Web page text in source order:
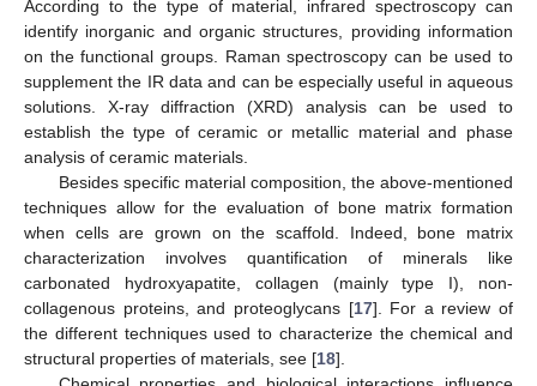
According to the type of material, infrared spectroscopy can
identify inorganic and organic structures, providing information
on the functional groups. Raman spectroscopy can be used to
supplement the IR data and can be especially useful in aqueous
solutions. X-ray diffraction (XRD) analysis can be used to
establish the type of ceramic or metallic material and phase
analysis of ceramic materials.
Besides specific material composition, the above-mentioned
techniques allow for the evaluation of bone matrix formation
when cells are grown on the scaffold. Indeed, bone matrix
characterization involves quantification of minerals like
carbonated hydroxyapatite, collagen (mainly type I), non-
collagenous proteins, and proteoglycans [17]. For a review of
the different techniques used to characterize the chemical and
structural properties of materials, see [18].